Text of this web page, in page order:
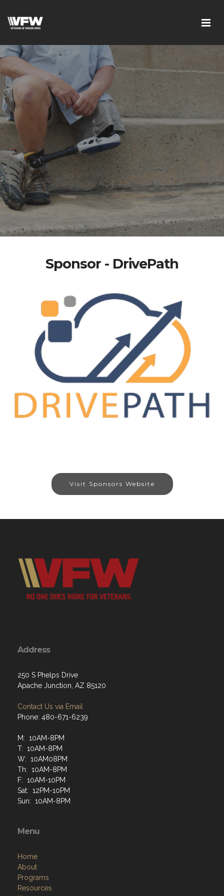
Sponsor - DrivePath
Visit Sponsors Website
Address
250 S Phelps Drive
Apache Junction, AZ 85120
Contact Us via Email
Phone: 480-671-6239
M: 10AM-8PM
T: 10AM-8PM
W: 10AM08PM
Th: 10AM-8PM
F: 10AM-10PM
Sat: 12PM-10PM
Sun: 10AM-8PM
Menu
Home
About
Programs
Resources